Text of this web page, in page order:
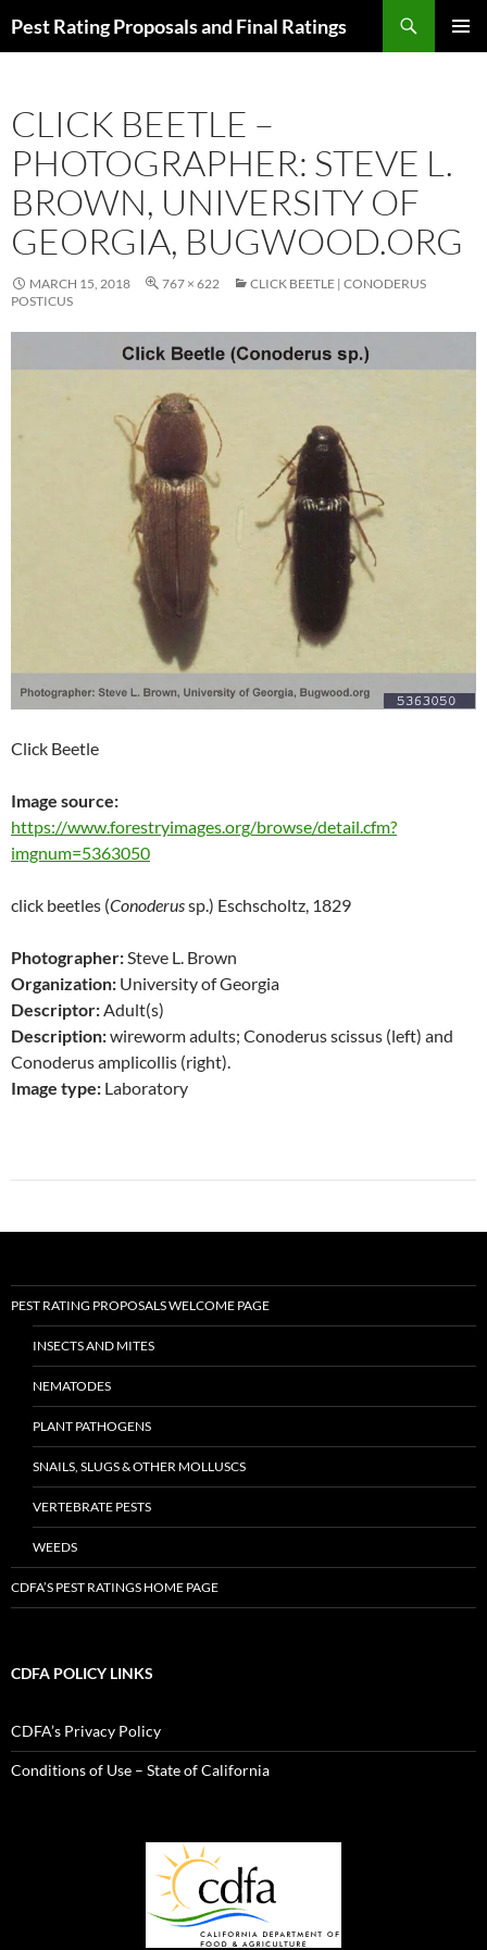
toPest Rating Proposals and Final Ratings
CLICK BEETLE –
PHOTOGRAPHER: STEVE L.
BROWN, UNIVERSITY OF
GEORGIA, BUGWOOD.ORG
MARCH 15, 2018 767 × 622
CLICK BEETLE | CONODERUS
POSTICUS
Click Beetle
Image source:
https://www.forestryimages.org/browse/detail.cfm?
imgnum=5363050
click beetles (Conoderussp.) Eschscholtz, 1829
Photographer:Steve L. Brown
Organization: University of Georgia
Descriptor:Adult(s)
Description:wireworm adults; Conoderus scissus (left) and
Conoderus amplicollis (right).
Image type: Laboratory
PEST RATING PROPOSALS WELCOME PAGE
INSECTS AND MITES
NEMATODES
PLANT PATHOGENS
SNAILS, SLUGS & OTHER MOLLUSCS
VERTEBRATE PESTS
WEEDS
CDFA’S PEST RATINGS HOME PAGE
CDFA POLICY LINKS
CDFA’s Privacy Policy
Conditions of Use – State of California